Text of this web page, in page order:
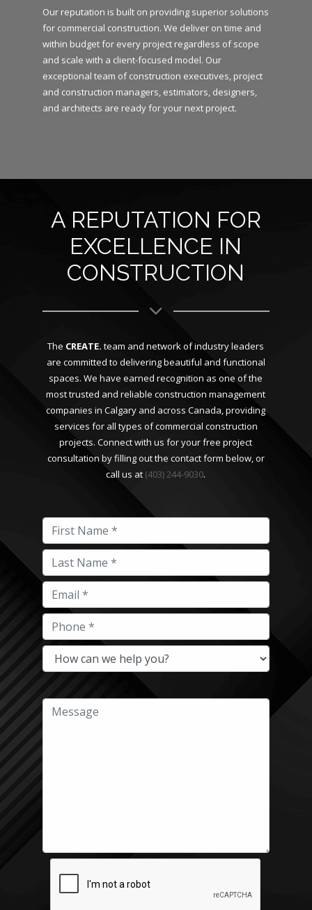
Our reputation is built on providing superior solutions
for commercial construction. We deliver on time and
within budget for every project regardless of scope
and scale with a client-focused model. Our
exceptional team of construction executives, project
and construction managers, estimators, designers,
and architects are ready for your next project.
A REPUTATION FOR
EXCELLENCE IN
CONSTRUCTION
The CREATE. team and network of industry leaders
are committed to delivering beautiful and functional
spaces. We have earned recognition as one of the
most trusted and reliable construction management
companies in Calgary and across Canada, providing
services for all types of commercial construction
projects. Connect with us for your free project
consultation by filling out the contact form below, or
call us at (403) 244-9030.